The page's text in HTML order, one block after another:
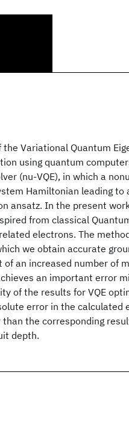
Variational Quantum
using quantum
(nu-VQE), in which a
Hamiltonian leading to
ansatz. In the present
from classical
electrons. The
we obtain accurate
an increased number of
an important error
of the results for VQE
error in the calculated
the corresponding
depth.